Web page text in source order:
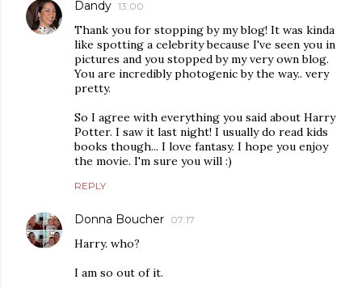
Dandy 13:00
Thank you for stopping by my blog! It was kinda
like spotting a celebrity because I've seen you in
pictures and you stopped by my very own blog.
You are incredibly photogenic by the way.. very
pretty.
So I agree with everything you said about Harry
Potter. I saw it last night! I usually do read kids
books though... I love fantasy. I hope you enjoy
the movie. I'm sure you will :)
REPLY
Donna Boucher 07:17
Harry. who?
I am so out of it.